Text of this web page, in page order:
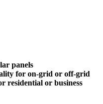
panels
for on-grid or off-grid
residential or business